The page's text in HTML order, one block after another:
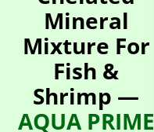
Mineral
Mixture For
Fish &
Shrimp —
AQUA PRIME